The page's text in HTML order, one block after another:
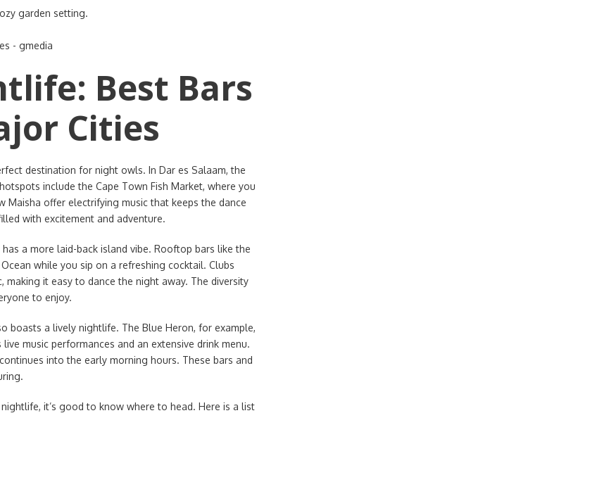
garden setting.
Best Bars
Cities
destination for night owls. In Dar es Salaam, the
include the Cape Town Fish Market, where you
Maisha offer electrifying music that keeps the dance
with excitement and adventure.
a more laid-back island vibe. Rooftop bars like the
while you sip on a refreshing cocktail. Clubs
it easy to dance the night away. The diversity
to enjoy.
boasts a lively nightlife. The Blue Heron, for example,
music performances and an extensive drink menu.
into the early morning hours. These bars and
it’s good to know where to head. Here is a list